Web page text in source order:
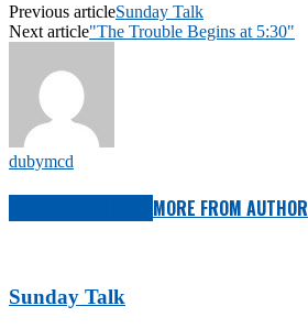
Previous articleSunday Talk
Next article"The Trouble Begins at 5:30"
dubymcd
MORE FROM AUTHOR
Sunday Talk